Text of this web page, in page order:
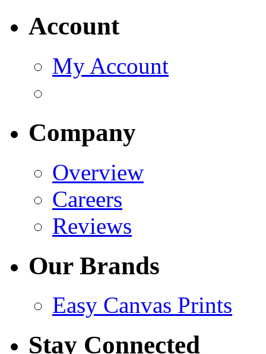
Account
My Account
Company
Overview
Careers
Reviews
Our Brands
Easy Canvas Prints
Stay Connected